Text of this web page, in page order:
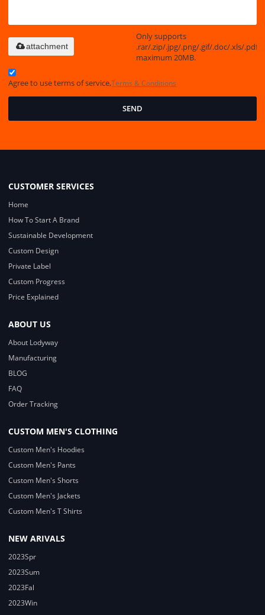
Only supports
.rar/.zip/.jpg/.png/.gif/.doc/.xls/.pdf,
maximum 20MB.
attachment
Agree to use terms of service,Terms & Conditions
SEND
CUSTOMER SERVICES
Home
How To Start A Brand
Sustainable Development
Custom Design
Private Label
Custom Progress
Price Explained
ABOUT US
About Lodyway
Manufacturing
BLOG
FAQ
Order Tracking
CUSTOM MEN'S CLOTHING
Custom Men's Hoodies
Custom Men's Pants
Custom Men's Shorts
Custom Men's Jackets
Custom Men's T Shirts
NEW ARIVALS
2023Spr
2023Sum
2023Fal
2023Win